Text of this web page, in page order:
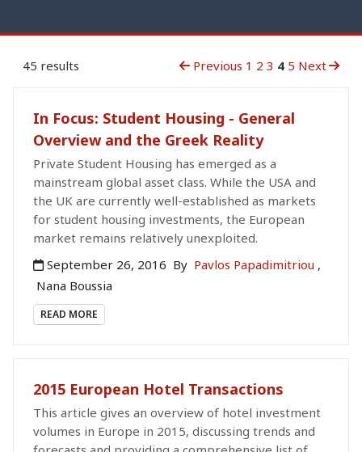
45 results Previous 1 2 3 4 5 Next
In Focus: Student Housing - General
Overview and the Greek Reality
Private Student Housing has emerged as a
mainstream global asset class. While the USA and
the UK are currently well-established as markets
for student housing investments, the European
market remains relatively unexploited.
September 26, 2016 By Pavlos Papadimitriou ,
Nana Boussia
READ MORE
2015 European Hotel Transactions
This article gives an overview of hotel investment
volumes in Europe in 2015, discussing trends and